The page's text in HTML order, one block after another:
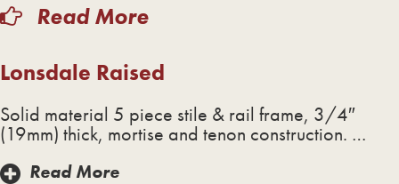
Read More
Lonsdale Raised
Solid material 5 piece stile & rail frame, 3/4″
(19mm) thick, mortise and tenon construction. …
Read More